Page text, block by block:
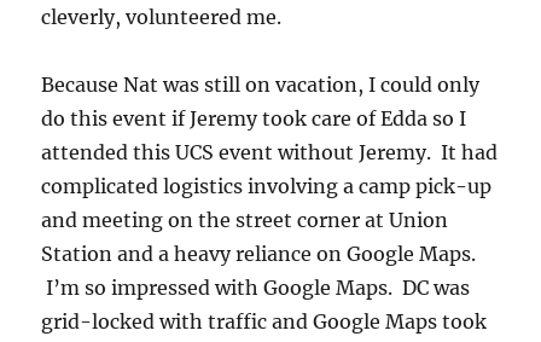
cleverly, volunteered me.
Because Nat was still on vacation, I could only
do this event if Jeremy took care of Edda so I
attended this UCS event without Jeremy. It had
complicated logistics involving a camp pick-up
and meeting on the street corner at Union
Station and a heavy reliance on Google Maps.
I’m so impressed with Google Maps. DC was
grid-locked with traffic and Google Maps took